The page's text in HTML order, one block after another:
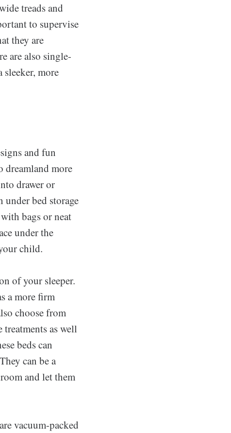
treads and
to supervise
they are
are also single-
sleeker, more
and fun
dreamland more
drawer or
under bed storage
bags or neat
under the
child.
of your sleeper.
a more firm
choose from
as well
beds can
can be a
and let them
vacuum-packed